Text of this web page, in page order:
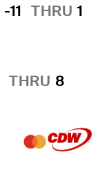
-11 THRU 1
THRU 8